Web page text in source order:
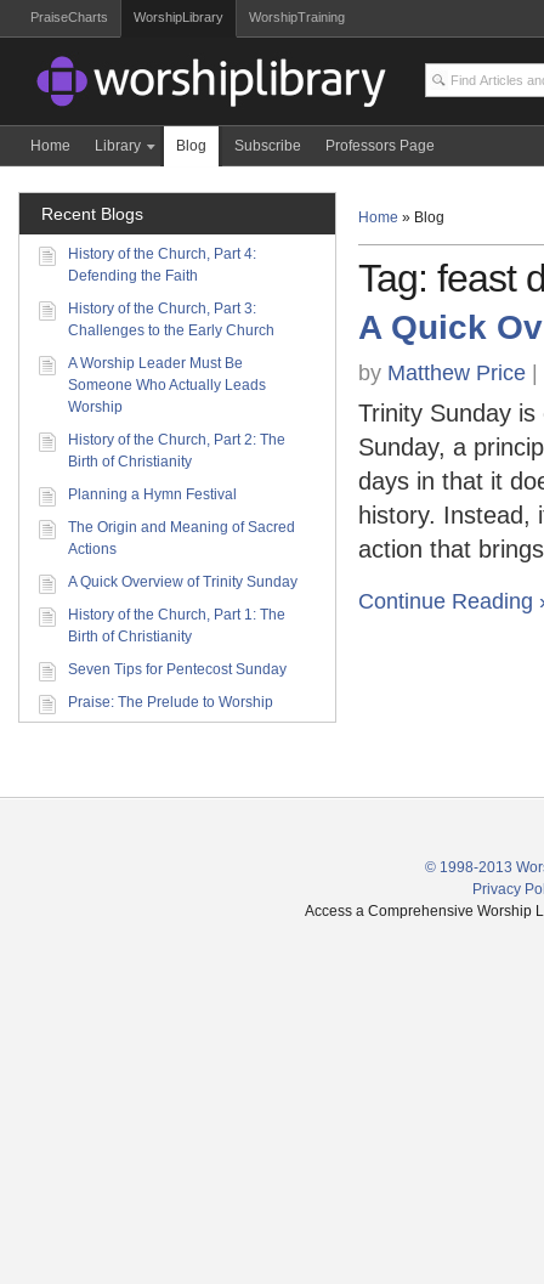
PraiseCharts WorshipLibrary WorshipTraining
Home Library Blog Subscribe Professors Page
Home » Blog
Tag: feast
A Quick
by Matthew Price
Trinity Sunday
Sunday, a
days in that it
history. Instead,
action that
Continue Reading
Recent Blogs
History of the Church, Part 4:
Defending the Faith
History of the Church, Part 3:
Challenges to the Early Church
A Worship Leader Must Be
Someone Who Actually Leads
Worship
History of the Church, Part 2: The
Birth of Christianity
Planning a Hymn Festival
The Origin and Meaning of Sacred
Actions
A Quick Overview of Trinity Sunday
History of the Church, Part 1: The
Birth of Christianity
Seven Tips for Pentecost Sunday
Praise: The Prelude to Worship
© 1998-2013
Privacy
Access a Comprehensive Worship